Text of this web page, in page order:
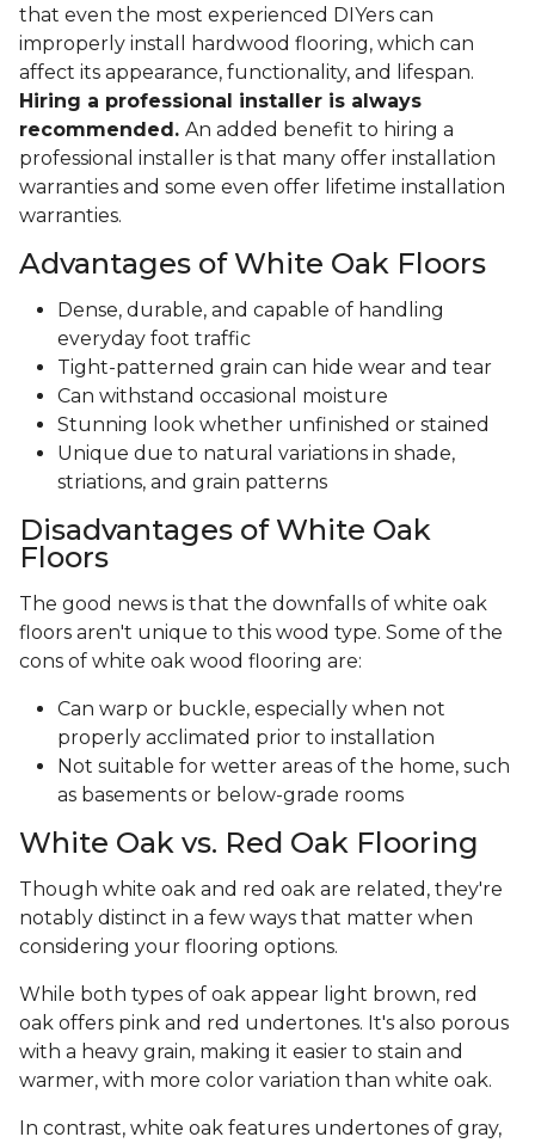
that even the most experienced DIYers can
improperly install hardwood flooring, which can
affect its appearance, functionality, and lifespan.
Hiring a professional installer is always
recommended. An added benefit to hiring a
professional installer is that many offer installation
warranties and some even offer lifetime installation
warranties.
Advantages of White Oak Floors
Dense, durable, and capable of handling
everyday foot traffic
Tight-patterned grain can hide wear and tear
Can withstand occasional moisture
Stunning look whether unfinished or stained
Unique due to natural variations in shade,
striations, and grain patterns
Disadvantages of White Oak
Floors
The good news is that the downfalls of white oak
floors aren't unique to this wood type. Some of the
cons of white oak wood flooring are:
Can warp or buckle, especially when not
properly acclimated prior to installation
Not suitable for wetter areas of the home, such
as basements or below-grade rooms
White Oak vs. Red Oak Flooring
Though white oak and red oak are related, they're
notably distinct in a few ways that matter when
considering your flooring options.
While both types of oak appear light brown, red
oak offers pink and red undertones. It's also porous
with a heavy grain, making it easier to stain and
warmer, with more color variation than white oak.
In contrast, white oak features undertones of gray,